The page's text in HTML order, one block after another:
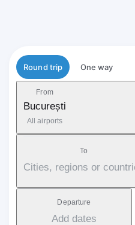
Flight type
Round trip One way
From
București
All airports
To
Cities, regions or
Departure
Add dates